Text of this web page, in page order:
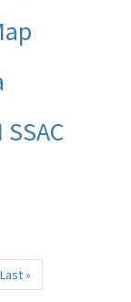
Last »
page